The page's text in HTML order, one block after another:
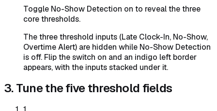
Toggle No-Show Detection on to reveal the three
core thresholds.
The three threshold inputs (Late Clock-In, No-Show,
Overtime Alert) are hidden while No-Show Detection
is off. Flip the switch on and an indigo left border
appears, with the inputs stacked under it.
3. Tune the five threshold fields